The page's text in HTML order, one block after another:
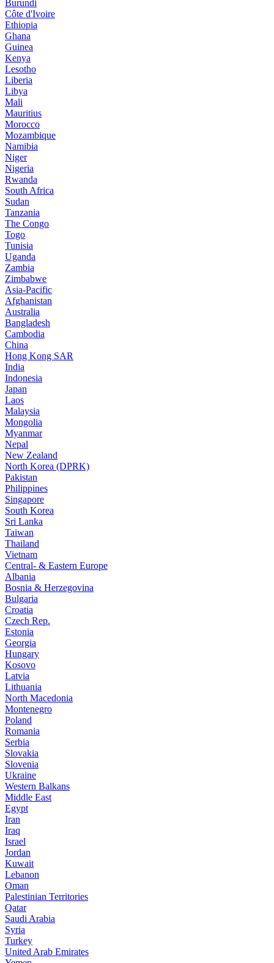
Burundi
Côte d'Ivoire
Ethiopia
Ghana
Guinea
Kenya
Lesotho
Liberia
Libya
Mali
Mauritius
Morocco
Mozambique
Namibia
Niger
Nigeria
Rwanda
South Africa
Sudan
Tanzania
The Congo
Togo
Tunisia
Uganda
Zambia
Zimbabwe
Asia-Pacific
Afghanistan
Australia
Bangladesh
Cambodia
China
Hong Kong SAR
India
Indonesia
Japan
Laos
Malaysia
Mongolia
Myanmar
Nepal
New Zealand
North Korea (DPRK)
Pakistan
Philippines
Singapore
South Korea
Sri Lanka
Taiwan
Thailand
Vietnam
Central- & Eastern Europe
Albania
Bosnia & Herzegovina
Bulgaria
Croatia
Czech Rep.
Estonia
Georgia
Hungary
Kosovo
Latvia
Lithuania
North Macedonia
Montenegro
Poland
Romania
Serbia
Slovakia
Slovenia
Ukraine
Western Balkans
Middle East
Egypt
Iran
Iraq
Israel
Jordan
Kuwait
Lebanon
Oman
Palestinian Territories
Qatar
Saudi Arabia
Syria
Turkey
United Arab Emirates